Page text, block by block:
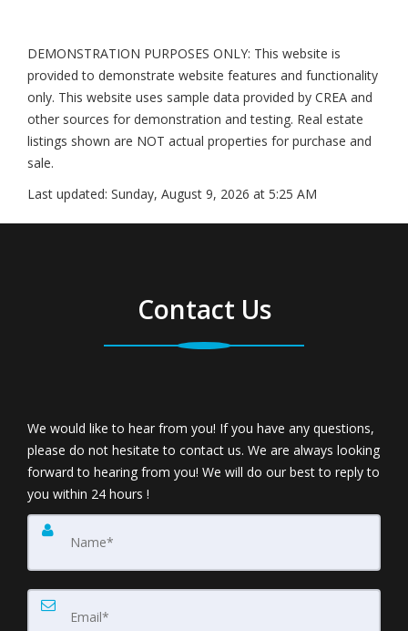
DEMONSTRATION PURPOSES ONLY: This website is
provided to demonstrate website features and functionality
only. This website uses sample data provided by CREA and
other sources for demonstration and testing. Real estate
listings shown are NOT actual properties for purchase and
sale.
Last updated: Sunday, August 9, 2026 at 5:25 AM
Contact Us
We would like to hear from you! If you have any questions,
please do not hesitate to contact us. We are always looking
forward to hearing from you! We will do our best to reply to
you within 24 hours !